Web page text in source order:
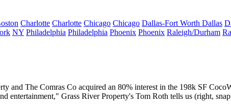
Charlotte Charlotte Chicago Chicago Dallas-Fort Worth Dallas
NY Philadelphia Philadelphia Phoenix Phoenix Raleigh/Durham
and The Comras Co acquired an 80% interest in the 198k SF
entertainment," Grass River Property's Tom Roth tells us (right,